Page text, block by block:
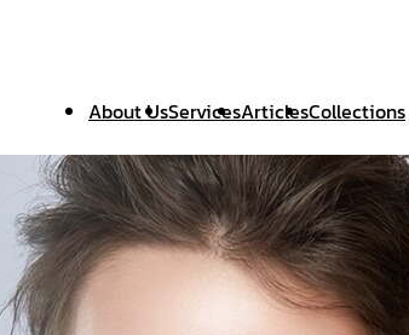
About UsServicesArticlesCollections